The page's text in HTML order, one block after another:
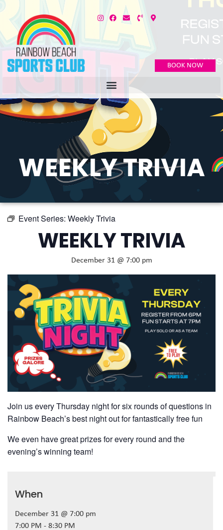
BOOK NOW
WEEKLY TRIVIA
Event Series: Weekly Trivia
WEEKLY TRIVIA
December 31 @ 7:00 pm
Join us every Thursday night for six rounds of questions in
Rainbow Beach’s best night out for fantastically free fun
We even have great prizes for every round and the
evening’s winning team!
When
December 31 @ 7:00 pm
7:00 PM - 8:30 PM